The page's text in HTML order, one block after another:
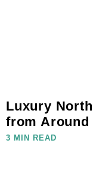
Luxury
from Around
3 MIN READ